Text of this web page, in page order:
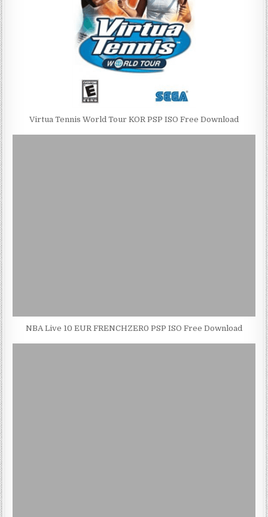
Virtua Tennis World Tour KOR PSP ISO Free Download
NBA Live 10 EUR FRENCHZER0 PSP ISO Free Download